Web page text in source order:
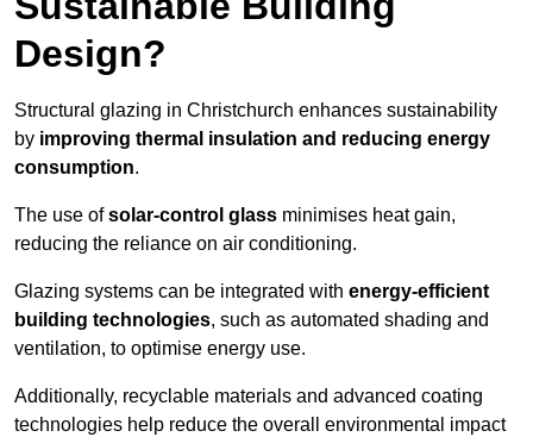
Design?
Structural glazing in Christchurch enhances sustainability
by improving thermal insulation and reducing energy
consumption.
The use ofsolar-control glass minimises heat gain,
reducing the reliance on air conditioning.
Glazing systems can be integrated with energy-efficient
building technologies, such as automated shading and
ventilation, to optimise energy use.
Additionally, recyclable materials and advanced coating
technologies help reduce the overall environmental impact